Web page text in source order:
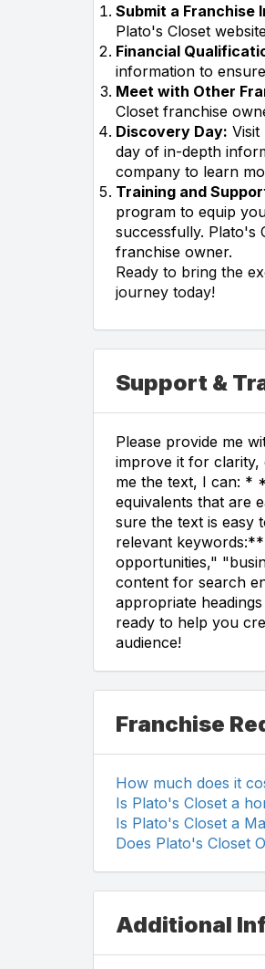
Submit a Franchise
Plato's Closet
Financial
information to
Meet with Other
Closet franchise
Discovery Day:
day of in-depth
company to learn
Training and
program to equip
successfully. Plato's
franchise owner.
Ready to bring the
journey today!
Support &
Please provide me
improve it for clarity,
me the text, I can: *
equivalents that are
sure the text is easy
relevant
opportunities,"
content for search
appropriate
ready to help you
audience!
Franchise
How much does it
Is Plato's Closet a
Is Plato's Closet a
Does Plato's Closet
Additional